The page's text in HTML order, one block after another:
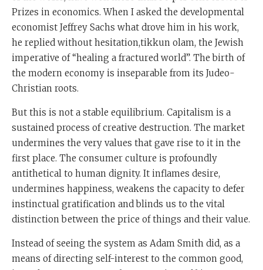
Prizes in economics. When I asked the developmental
economist Jeffrey Sachs what drove him in his work,
he replied without hesitation,tikkun olam, the Jewish
imperative of “healing a fractured world”. The birth of
the modern economy is inseparable from its Judeo-
Christian roots.
But this is not a stable equilibrium. Capitalism is a
sustained process of creative destruction. The market
undermines the very values that gave rise to it in the
first place. The consumer culture is profoundly
antithetical to human dignity. It inflames desire,
undermines happiness, weakens the capacity to defer
instinctual gratification and blinds us to the vital
distinction between the price of things and their value.
Instead of seeing the system as Adam Smith did, as a
means of directing self-interest to the common good,